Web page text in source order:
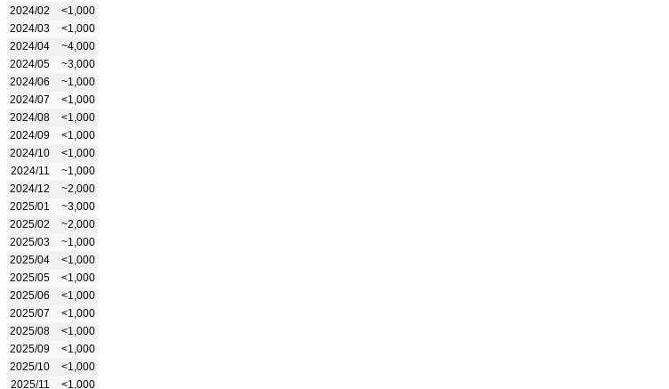
2024/02
<1,000
2024/03
<1,000
2024/04
~4,000
2024/05
~3,000
2024/06
~1,000
2024/07
<1,000
2024/08
<1,000
2024/09
<1,000
2024/10
<1,000
2024/11
~1,000
2024/12
~2,000
2025/01
~3,000
2025/02
~2,000
2025/03
~1,000
2025/04
<1,000
2025/05
<1,000
2025/06
<1,000
2025/07
<1,000
2025/08
<1,000
2025/09
<1,000
2025/10
<1,000
2025/11
<1,000